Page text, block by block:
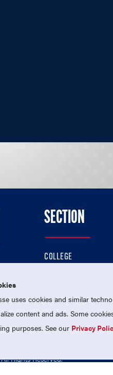
Instagram
On Twitter
Follow Us On Facebook
SECTION
COLLEGE
Rights Reserved.
uses cookies and similar
content and ads. Some
purposes. See our Privacy